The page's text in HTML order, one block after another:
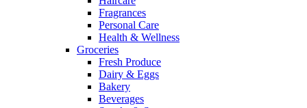
Fragrances
Personal Care
Health & Wellness
Groceries
Fresh Produce
Dairy & Eggs
Bakery
Beverages